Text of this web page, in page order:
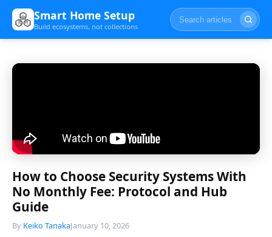
Smart Home Setup
Build ecosystems, not collections
How to Choose Security Systems With
No Monthly Fee: Protocol and Hub
Guide
By Keiko TanakaJanuary 10, 2026